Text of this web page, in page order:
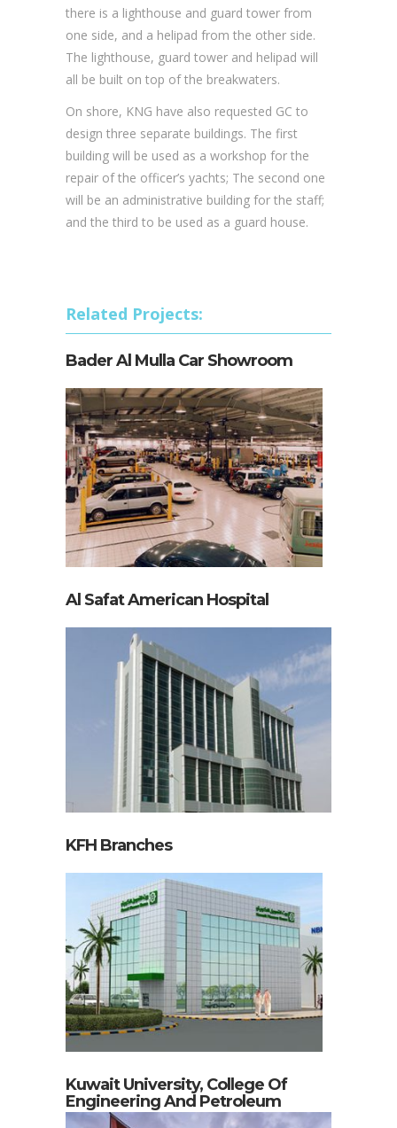
there is a lighthouse and guard tower from
one side, and a helipad from the other side.
The lighthouse, guard tower and helipad will
all be built on top of the breakwaters.
On shore, KNG have also requested GC to
design three separate buildings. The first
building will be used as a workshop for the
repair of the officer’s yachts; The second one
will be an administrative building for the staff;
and the third to be used as a guard house.
Related Projects:
Bader Al Mulla Car Showroom
Al Safat American Hospital
KFH Branches
Kuwait University, College Of
Engineering And Petroleum